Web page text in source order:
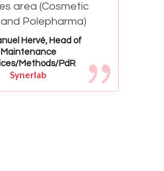
area (Cosmetic
and Polepharma)
Hervé, Head of
Maintenance
Methods/PdR
Synerlab